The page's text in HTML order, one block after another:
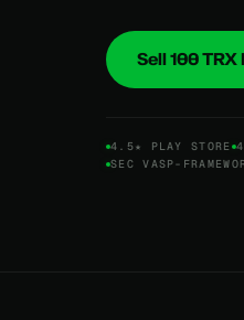
Sell 100
4.5★ PLAY STORE
SEC VASP-